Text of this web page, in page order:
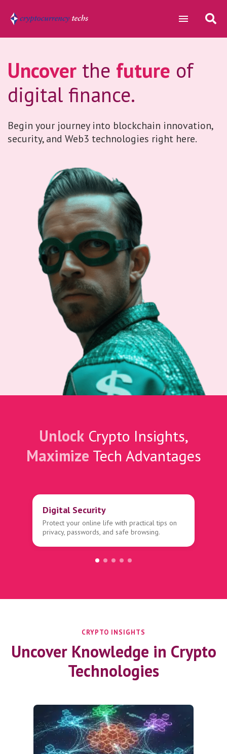
Uncover the future of
digital finance.
Begin your journey into blockchain innovation,
security, and Web3 technologies right here.
UnlockCrypto Insights,
Maximize Tech Advantages
Digital Security
Protect your online life with practical tips on
privacy, passwords, and safe browsing.
CRYPTO INSIGHTS
Uncover Knowledge in Crypto
Technologies